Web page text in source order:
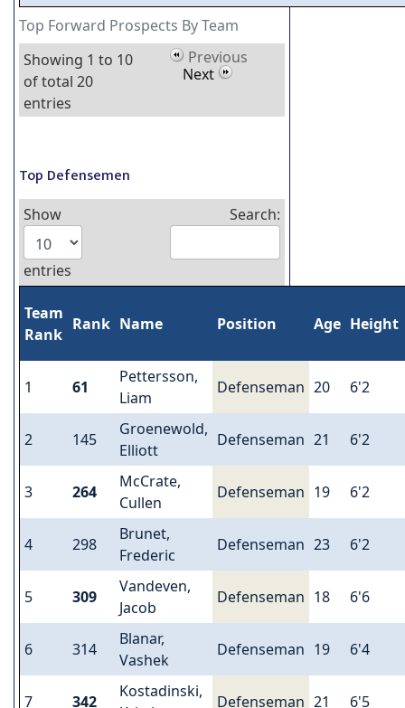
Top Forward Prospects By Team
Showing 1 to 10
of total 20
entries
Previous
Next
Top Defensemen
Show
entries
Search:
Team
Rank
Rank Name Position Age Height
1 61
Pettersson,
Liam
Defenseman 20 6'2
2 145
Groenewold,
Elliott
Defenseman 21 6'2
3 264
McCrate,
Cullen
Defenseman 19 6'2
4 298
Brunet,
Frederic
Defenseman 23 6'2
5 309
Vandeven,
Jacob
Defenseman 18 6'6
6 314
Blanar,
Vashek
Defenseman 19 6'4
7 342
Kostadinski,
Defenseman 21 6'5